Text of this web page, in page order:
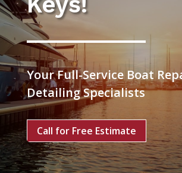
Your Full-Service Boat
Detailing Specialists
Call for Free Estimate